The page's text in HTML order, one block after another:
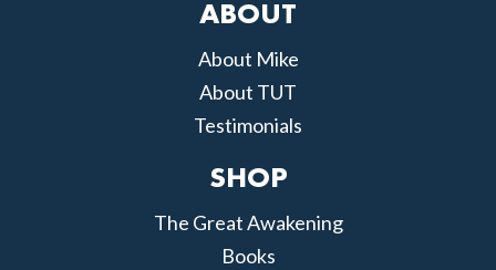
ABOUT
About Mike
About TUT
Testimonials
SHOP
The Great Awakening
Books